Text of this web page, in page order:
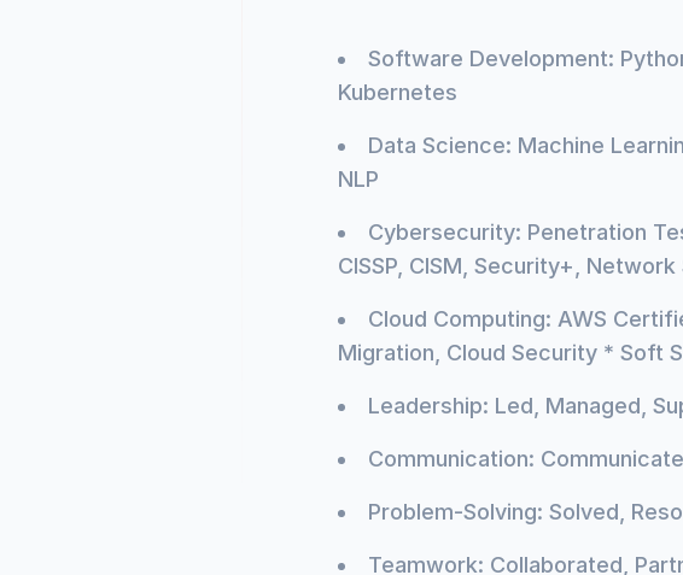
Software Development:
Kubernetes
Data Science: Machine
NLP
Cybersecurity: Penetration
CISSP, CISM, Security+,
Cloud Computing: AWS
Migration, Cloud Security * Soft
Leadership: Led, Managed,
Communication:
Problem-Solving: Solved,
Teamwork: Collaborated,